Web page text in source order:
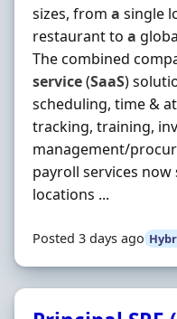
sizes, from a single
restaurant to a
The combined
service(SaaS)
scheduling, time &
tracking, training,
management/
payroll services now
locations ...
Posted 3 days ago